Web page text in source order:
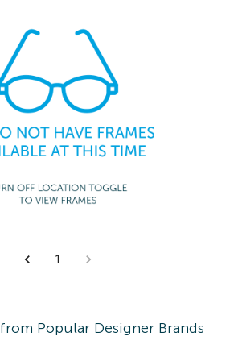
1
from Popular Designer Brands